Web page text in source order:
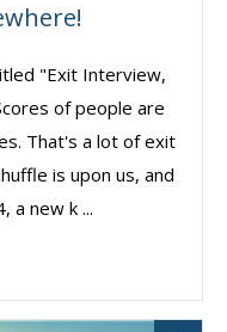
"Exit Interview,
of people are
That's a lot of exit
is upon us, and
a new k ...